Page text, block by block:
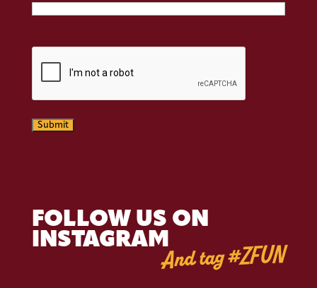
Submit
FOLLOW US ON
INSTAGRAMAnd tag #ZFUN